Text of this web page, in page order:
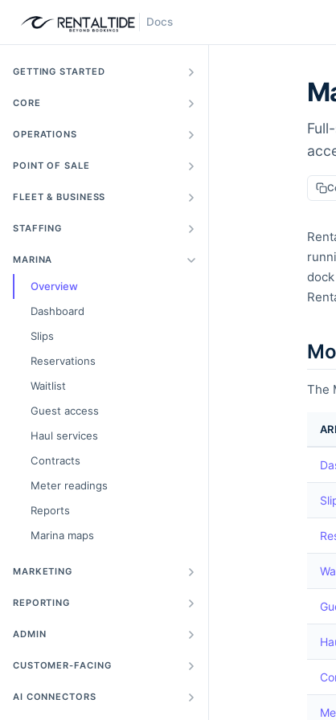
Docs
GETTING STARTED
CORE
OPERATIONS
POINT OF SALE
FLEET & BUSINESS
STAFFING
MARINA
Overview
Dashboard
Slips
Reservations
Waitlist
Guest access
Haul services
Contracts
Meter readings
Reports
Marina maps
MARKETING
REPORTING
ADMIN
CUSTOMER-FACING
AI CONNECTORS
The